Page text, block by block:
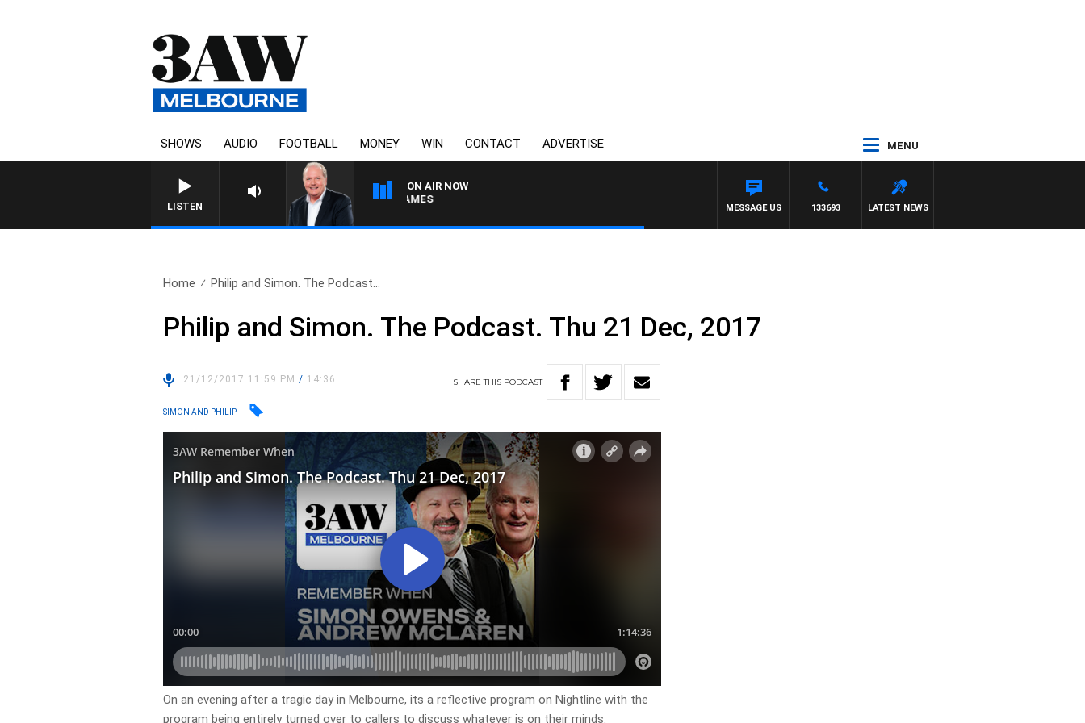
SHOWS AUDIO FOOTBALL MONEY WIN CONTACT ADVERTISE MENU
LISTEN
ON AIR NOW
WEEKEND BREAKFAST WITH DARREN JAMES
LATEST NEWS
133693
MESSAGE US
Home Philip and Simon. The Podcast...
Philip and Simon. The Podcast. Thu 21 Dec, 2017
21/12/2017 11:59 PM/ 14:36 SHARETHIS PODCAST
SIMON AND PHILIP
On an evening after a tragic day in Melbourne, its a reflective program on Nightline with the
program being entirely turned over to callers to discuss whatever is on their minds.